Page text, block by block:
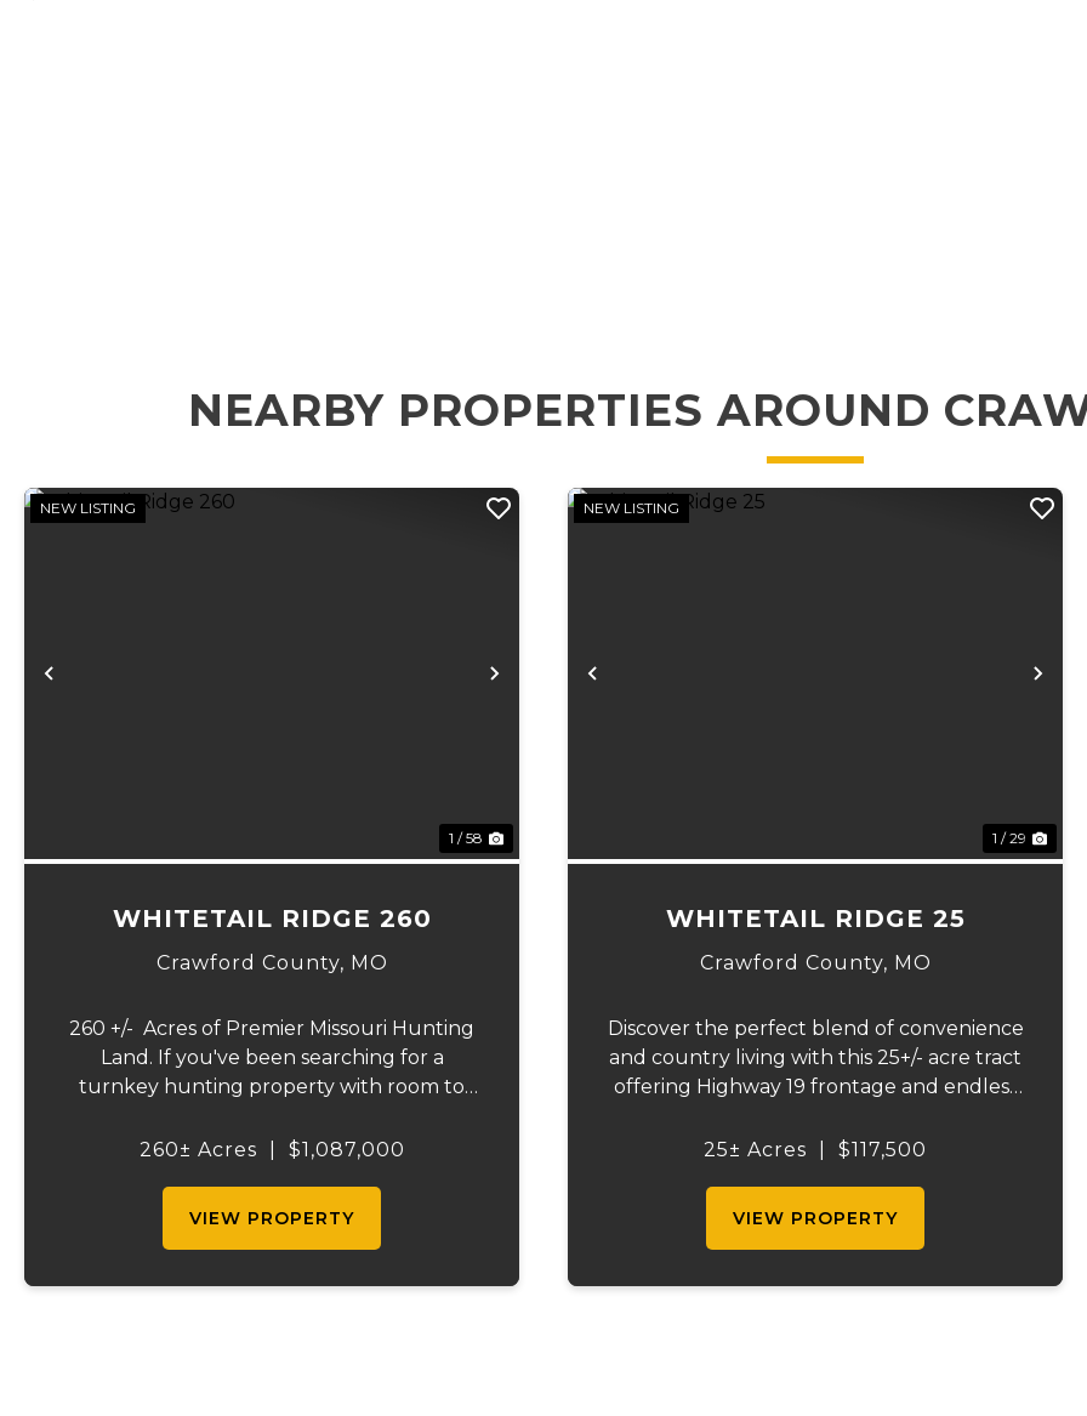
NEARBY PROPERTIES AROUND
Previous Next
NEW LISTING
1 / 58
WHITETAIL RIDGE 260
Crawford County, MO
260 +/- Acres of Premier Missouri Hunting
Land. If you've been searching for a
turnkey hunting property with room to
a diverse mix of mature hardwoods, thick
260± Acres $1,087,000
VIEW PROPERTY
Previous
NEW LISTING
1 / 29
WHITETAIL RIDGE 25
Crawford County, MO
Discover the perfect blend of convenience
and country living with this 25+/- acre tract
offering Highway 19 frontage and endless
build your dream home, establish a hobby
25± Acres $117,500
VIEW PROPERTY